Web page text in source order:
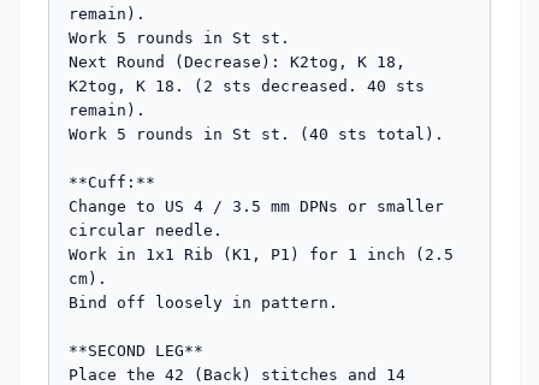
remain).
Work 5 rounds in St st.
Next Round (Decrease): K2tog, K 18,
K2tog, K 18. (2 sts decreased. 40 sts
remain).
Work 5 rounds in St st. (40 sts total).
**Cuff:**
Change to US 4 / 3.5 mm DPNs or smaller
circular needle.
Work in 1x1 Rib (K1, P1) for 1 inch (2.5
cm).
Bind off loosely in pattern.
**SECOND LEG**
Place the 42 (Back) stitches and 14